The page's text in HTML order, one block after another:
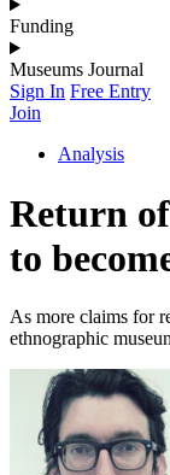
Funding
Museums Journal
Sign In Free Entry
Join
Analysis
Return
to
As more claims for
ethnographic